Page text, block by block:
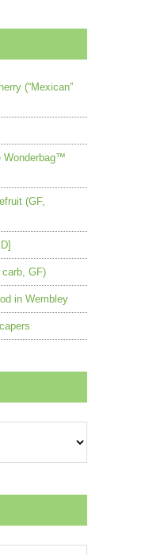
(“Mexican”
Wonderbag™
(GF,
GF)
in Wembley